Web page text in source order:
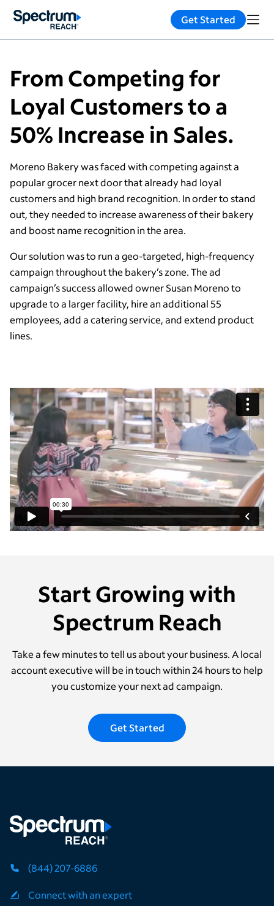
Get Started
From Competing for
Loyal Customers to a
50% Increase in Sales.
Moreno Bakery was faced with competing against a
popular grocer next door that already had loyal
customers and high brand recognition. In order to stand
out, they needed to increase awareness of their bakery
and boost name recognition in the area.
Our solution was to run a geo-targeted, high-frequency
campaign throughout the bakery’s zone. The ad
campaign’s success allowed owner Susan Moreno to
upgrade to a larger facility, hire an additional 55
employees, add a catering service, and extend product
lines.
Start Growing with
Spectrum Reach
Take a few minutes to tell us about your business. A local
account executive will be in touch within 24 hours to help
you customize your next ad campaign.
Get Started
(844) 207-6886
Connect with an expert